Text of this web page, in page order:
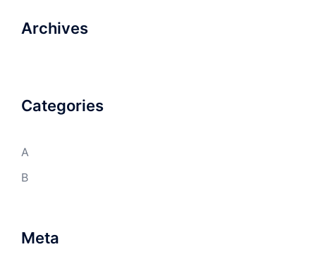
Archives
Categories
A
B
Meta